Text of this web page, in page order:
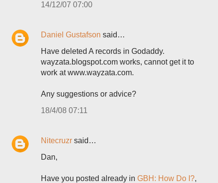
14/12/07 07:00
Daniel Gustafson said…
Have deleted A records in Godaddy.
wayzata.blogspot.com works, cannot get it to
work at www.wayzata.com.
Any suggestions or advice?
18/4/08 07:11
Nitecruzr said…
Dan,
Have you posted already in GBH: How Do I?,